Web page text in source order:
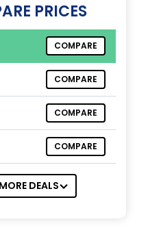
PRICES
COMPARE
COMPARE
COMPARE
COMPARE
DEALS